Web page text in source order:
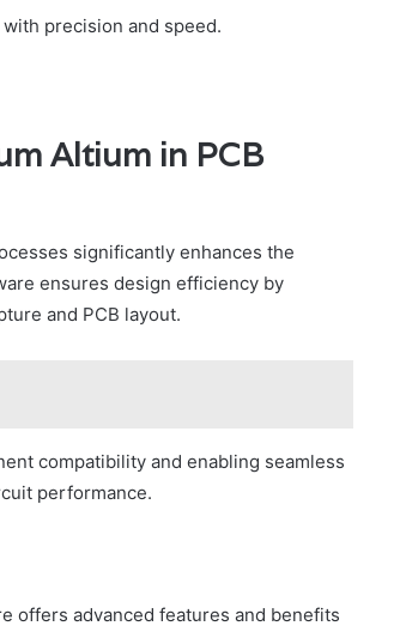
precision and speed.
Altium in PCB
significantly enhances the
ensures design efficiency by
and PCB layout.
compatibility and enabling seamless
performance.
offers advanced features and benefits